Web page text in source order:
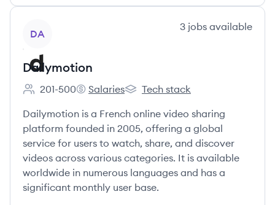
DA
3 jobs available
Dailymotion
Employee count:
201-500
Dailymotion's
Salaries
Dailymotion's
Tech stack
Dailymotion is a French online video sharing
platform founded in 2005, offering a global
service for users to watch, share, and discover
videos across various categories. It is available
worldwide in numerous languages and has a
significant monthly user base.